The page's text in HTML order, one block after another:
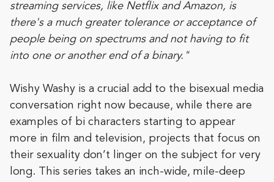
streaming services, like Netflix and Amazon, is
there's a much greater tolerance or acceptance of
people being on spectrums and not having to fit
into one or another end of a binary."
Wishy Washy is a crucial add to the bisexual media
conversation right now because, while there are
examples of bi characters starting to appear
more in film and television, projects that focus on
their sexuality don’t linger on the subject for very
long. This series takes an inch-wide, mile-deep